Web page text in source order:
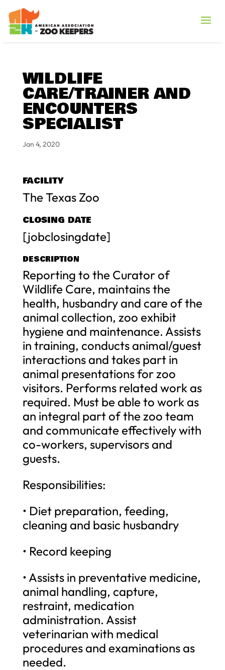
WILDLIFE
CARE/TRAINER AND
ENCOUNTERS
SPECIALIST
Jan 4, 2020
FACILITY
The Texas Zoo
CLOSING DATE
[jobclosingdate]
DESCRIPTION
Reporting to the Curator of
Wildlife Care, maintains the
health, husbandry and care of the
animal collection, zoo exhibit
hygiene and maintenance. Assists
in training, conducts animal/guest
interactions and takes part in
animal presentations for zoo
visitors. Performs related work as
required. Must be able to work as
an integral part of the zoo team
and communicate effectively with
co-workers, supervisors and
guests.
Responsibilities:
• Diet preparation, feeding,
cleaning and basic husbandry
• Record keeping
• Assists in preventative medicine,
animal handling, capture,
restraint, medication
administration. Assist
veterinarian with medical
procedures and examinations as
needed.